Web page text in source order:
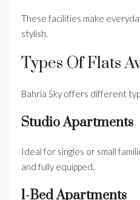
These facilities make
stylish.
Types Of Flats
Bahria Sky offers different
Studio Apartments
Ideal for singles or small
and fully equipped.
1-Bed Apartments